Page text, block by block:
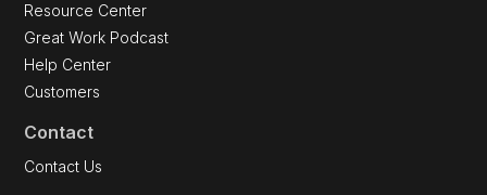
Resource Center
Great Work Podcast
Help Center
Customers
Contact
Contact Us